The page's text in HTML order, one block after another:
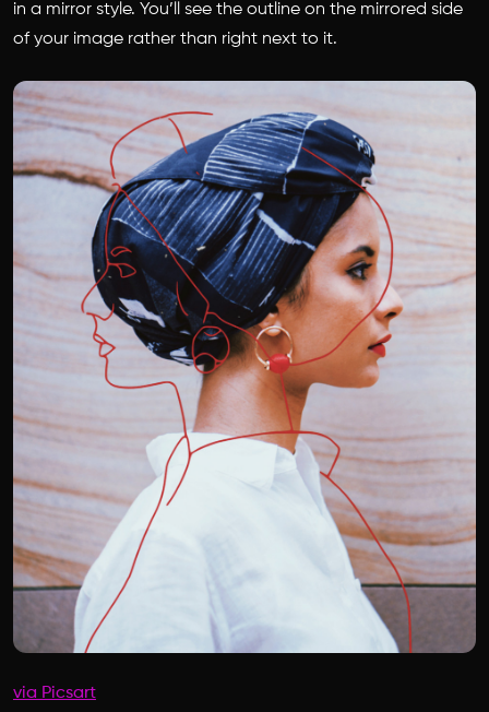
in a mirror style. You’ll see the outline on the mirrored side
of your image rather than right next to it.
via Picsart